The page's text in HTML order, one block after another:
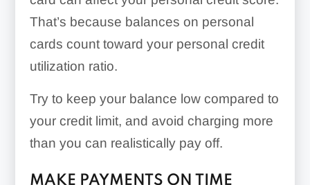
That’s because balances on personal
cards count toward your personal credit
utilization ratio.
Try to keep your balance low compared to
your credit limit, and avoid charging more
than you can realistically pay off.
MAKE PAYMENTS ON TIME